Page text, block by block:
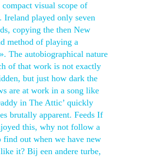
visual scope of
Ireland played only seven
copying the then New
method of playing a
The autobiographical nature
of that work is not exactly
but just how dark the
are at work in a song like
in The Attic’ quickly
brutally apparent. Feeds If
this, why not follow a
find out when we have new
it? Bij een andere turbe,